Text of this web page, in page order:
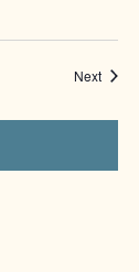
Next